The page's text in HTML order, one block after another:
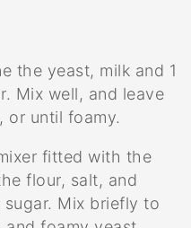
the yeast, milk and 1
Mix well, and leave
or until foamy.
fitted with the
flour, salt, and
sugar. Mix briefly to